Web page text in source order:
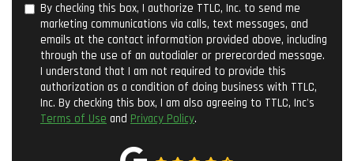
By checking this box, I authorize TTLC, Inc. to send me
marketing communications via calls, text messages, and
emails at the contact information provided above, including
through the use of an autodialer or prerecorded message.
I understand that I am not required to provide this
authorization as a condition of doing business with TTLC,
Inc. By checking this box, I am also agreeing to TTLC, Inc's
Terms of Use and Privacy Policy.